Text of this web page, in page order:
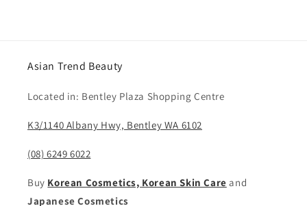
Asian Trend Beauty
Located in: Bentley Plaza Shopping Centre
K3/1140 Albany Hwy, Bentley WA 6102
(08) 6249 6022
Buy Korean Cosmetics, Korean Skin Care and
Japanese Cosmetics